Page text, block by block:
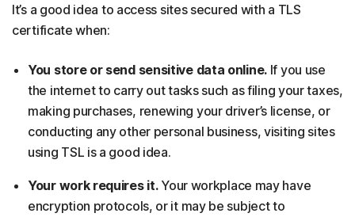
It’s a good idea to access sites secured with a TLS
certificate when:
You store or send sensitive data online. If you use
the internet to carry out tasks such as filing your taxes,
making purchases, renewing your driver’s license, or
conducting any other personal business, visiting sites
using TSL is a good idea.
Your work requires it.Your workplace may have
encryption protocols, or it may be subject to